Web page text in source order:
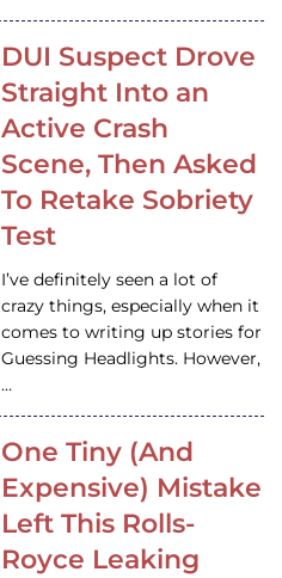
DUI Suspect Drove
Straight Into an
Active Crash
Scene, Then Asked
To Retake Sobriety
Test
I’ve definitely seen a lot of
crazy things, especially when it
comes to writing up stories for
Guessing Headlights. However,
…
One Tiny (And
Expensive) Mistake
Left This Rolls-
Royce Leaking